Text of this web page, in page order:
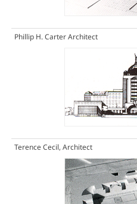
Phillip H. Carter Architect
Terence Cecil, Architect